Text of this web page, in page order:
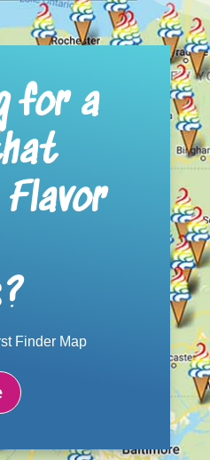
for a
Finder Map